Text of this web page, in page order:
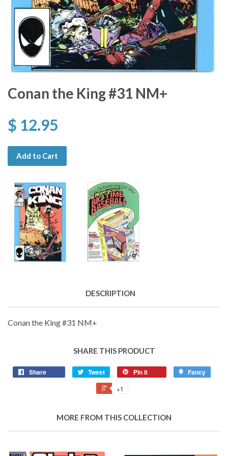
Conan the King #31 NM+
$ 12.95
Add to Cart
DESCRIPTION
Conan the King #31 NM+
SHARE THIS PRODUCT
Share Tweet Pin it Fancy
+1
MORE FROM THIS COLLECTION